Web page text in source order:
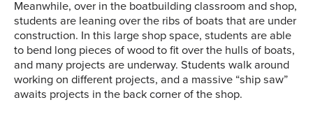
Meanwhile, over in the boatbuilding classroom and shop,
students are leaning over the ribs of boats that are under
construction. In this large shop space, students are able
to bend long pieces of wood to fit over the hulls of boats,
and many projects are underway. Students walk around
working on different projects, and a massive “ship saw”
awaits projects in the back corner of the shop.